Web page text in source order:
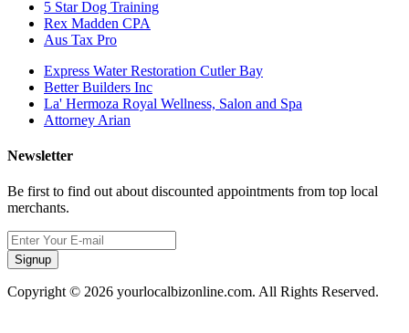
5 Star Dog Training
Rex Madden CPA
Aus Tax Pro
Express Water Restoration Cutler Bay
Better Builders Inc
La' Hermoza Royal Wellness, Salon and Spa
Attorney Arian
Newsletter
Be first to find out about discounted appointments from top local
merchants.
Signup
Copyright © 2026 yourlocalbizonline.com. All Rights Reserved.